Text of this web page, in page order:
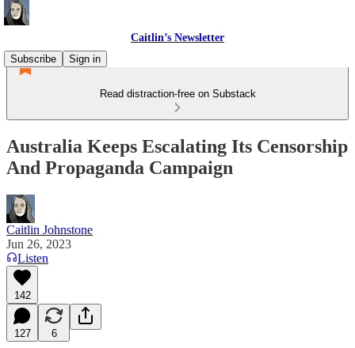
Caitlin’s Newsletter
Subscribe
Sign in
Read distraction-free on Substack
Australia Keeps Escalating Its Censorship
And Propaganda Campaign
Caitlin Johnstone
Jun 26, 2023
Listen
142
127 6